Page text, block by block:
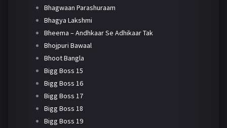
Bhagwaan Parashuraam
Bhagya Lakshmi
Bheema – Andhkaar Se Adhikaar Tak
Bhojpuri Bawaal
Bhoot Bangla
Bigg Boss 15
Bigg Boss 16
Bigg Boss 17
Bigg Boss 18
Bigg Boss 19